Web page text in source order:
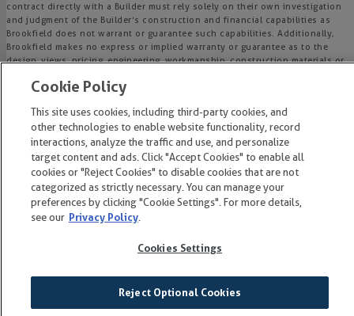
contract directly with a Builder must rely solely on their own investigation
and judgment of the Builder’s construction and financial capabilities as
Brookfield does not warrant or guarantee such capabilities. Additionally,
Brookfield makes no express or implied warranty or guarantee as to the
design, views, pricing, engineering, workmanship, construction materials or
constructed by such Builder at a community) or the obligations of any
Wendell Falls®. All Rights Reserved.
Wendell Falls is a trademark of NASH Wendell Falls, LLC, and may not be
copied, imitated or used, in whole or in part, without prior written
permission.
EQUAL HOUSING OPPORTUNITY
Cookie Policy
This site uses cookies, including third-party cookies, and
other technologies to enable website functionality, record
interactions, analyze the traffic and use, and personalize
target content and ads. Click "Accept Cookies" to enable all
cookies or "Reject Cookies" to disable cookies that are not
categorized as strictly necessary. You can manage your
preferences by clicking "Cookie Settings". For more details,
see our Privacy Policy.
Cookies Settings
Reject Optional Cookies